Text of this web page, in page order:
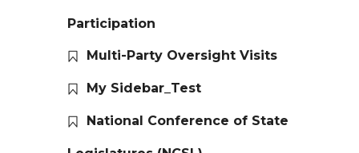
Participation
Multi-Party Oversight Visits
My Sidebar_Test
National Conference of State